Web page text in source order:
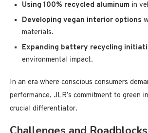
Using 100% recycled aluminum in
Developing vegan interior options
materials.
Expanding battery recycling
environmental impact.
In an era where conscious consumers
performance, JLR’s commitment to green
crucial differentiator.